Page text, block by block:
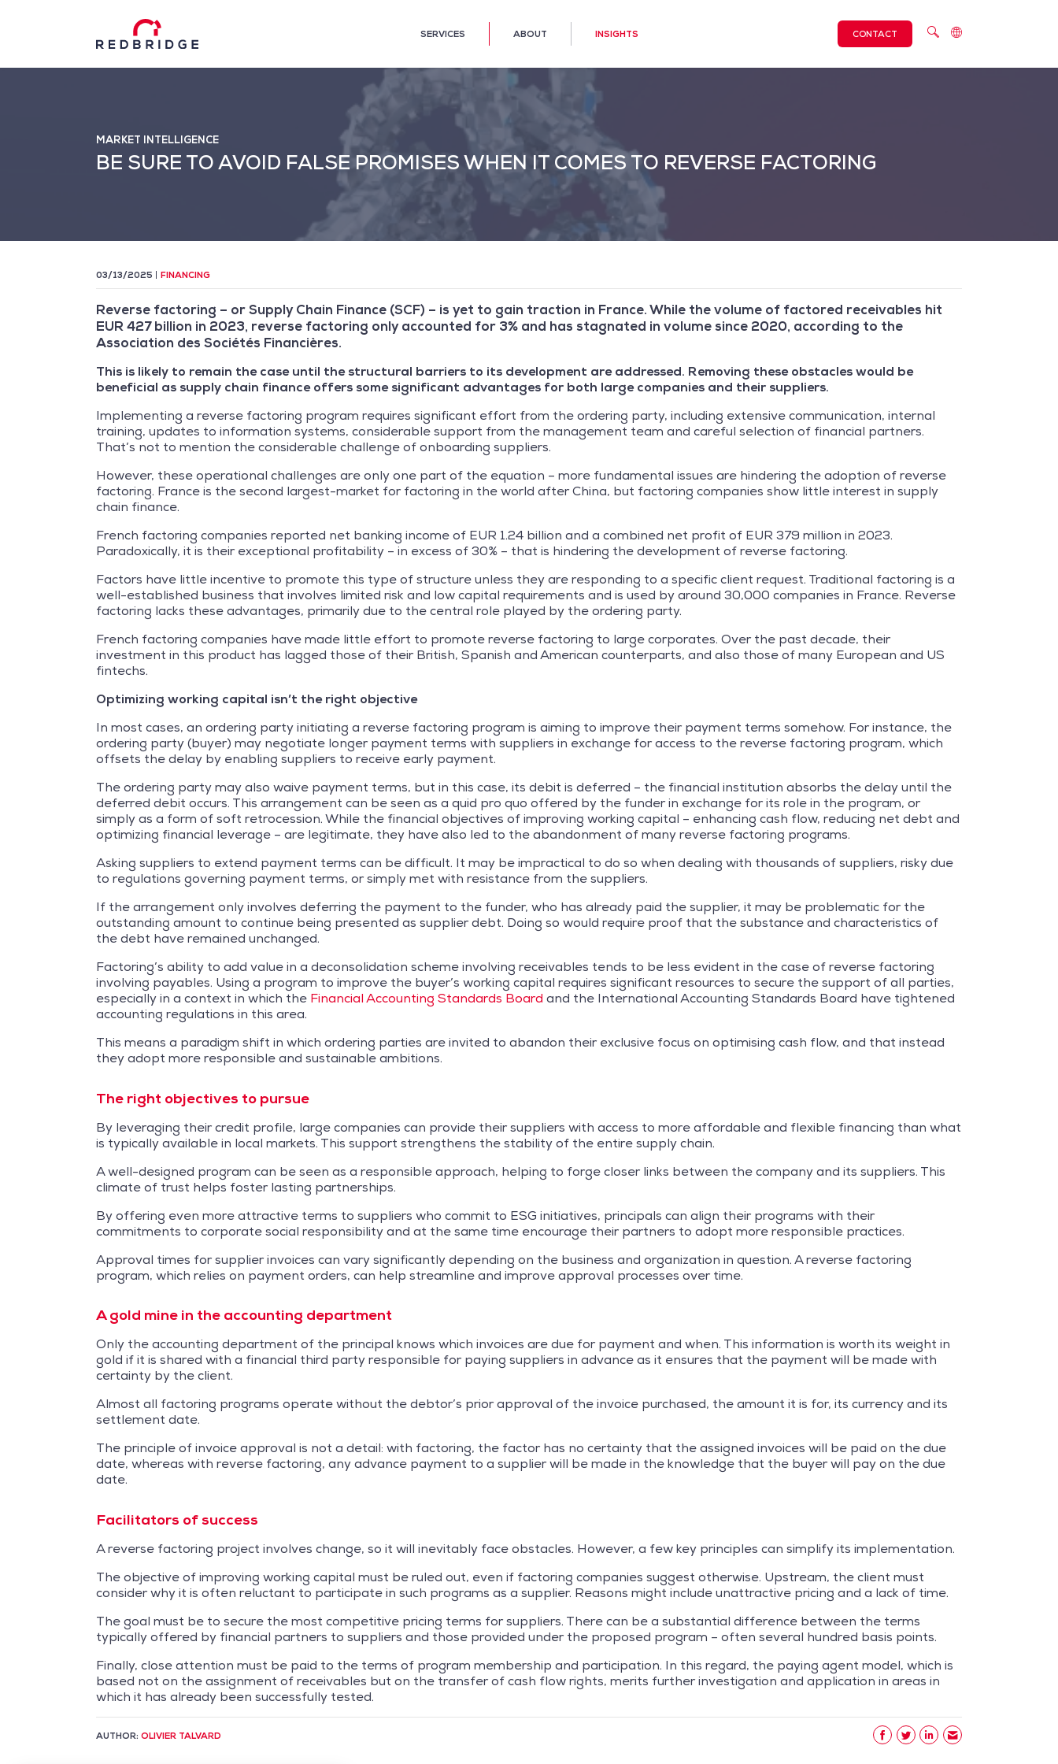
SERVICES ABOUT INSIGHTS CONTACT
MARKET INTELLIGENCE
BE SURE TO AVOID FALSE PROMISES WHEN IT COMES TO REVERSE FACTORING
03/13/2025 FINANCING
Reverse factoring – or Supply Chain Finance (SCF) – is yet to gain traction in France. While the volume of factored receivables hit
EUR 427 billion in 2023, reverse factoring only accounted for 3% and has stagnated in volume since 2020, according to the
Association des Sociétés Financières.
This is likely to remain the case until the structural barriers to its development are addressed. Removing these obstacles would be
beneficial as supply chain finance offers some significant advantages for both large companies and their suppliers.
Implementing a reverse factoring program requires significant effort from the ordering party, including extensive communication, internal
training, updates to information systems, considerable support from the management team and careful selection of financial partners.
That’s not to mention the considerable challenge of onboarding suppliers.
However, these operational challenges are only one part of the equation – more fundamental issues are hindering the adoption of reverse
factoring. France is the second largest-market for factoring in the world after China, but factoring companies show little interest in supply
chain finance.
French factoring companies reported net banking income of EUR 1.24 billion and a combined net profit of EUR 379 million in 2023.
Paradoxically, it is their exceptional profitability – in excess of 30% – that is hindering the development of reverse factoring.
Factors have little incentive to promote this type of structure unless they are responding to a specific client request. Traditional factoring is a
well-established business that involves limited risk and low capital requirements and is used by around 30,000 companies in France. Reverse
factoring lacks these advantages, primarily due to the central role played by the ordering party.
French factoring companies have made little effort to promote reverse factoring to large corporates. Over the past decade, their
investment in this product has lagged those of their British, Spanish and American counterparts, and also those of many European and US
fintechs.
Optimizing working capital isn’t the right objective
In most cases, an ordering party initiating a reverse factoring program is aiming to improve their payment terms somehow. For instance, the
ordering party (buyer) may negotiate longer payment terms with suppliers in exchange for access to the reverse factoring program, which
offsets the delay by enabling suppliers to receive early payment.
The ordering party may also waive payment terms, but in this case, its debit is deferred – the financial institution absorbs the delay until the
deferred debit occurs. This arrangement can be seen as a quid pro quo offered by the funder in exchange for its role in the program, or
simply as a form of soft retrocession. While the financial objectives of improving working capital – enhancing cash flow, reducing net debt and
optimizing financial leverage – are legitimate, they have also led to the abandonment of many reverse factoring programs.
Asking suppliers to extend payment terms can be difficult. It may be impractical to do so when dealing with thousands of suppliers, risky due
to regulations governing payment terms, or simply met with resistance from the suppliers.
If the arrangement only involves deferring the payment to the funder, who has already paid the supplier, it may be problematic for the
outstanding amount to continue being presented as supplier debt. Doing so would require proof that the substance and characteristics of
the debt have remained unchanged.
Factoring’s ability to add value in a deconsolidation scheme involving receivables tends to be less evident in the case of reverse factoring
involving payables. Using a program to improve the buyer’s working capital requires significant resources to secure the support of all parties,
especially in a context in which the Financial Accounting Standards Board and the International Accounting Standards Board have tightened
accounting regulations in this area.
This means a paradigm shift in which ordering parties are invited to abandon their exclusive focus on optimising cash flow, and that instead
they adopt more responsible and sustainable ambitions.
The right objectives to pursue
By leveraging their credit profile, large companies can provide their suppliers with access to more affordable and flexible financing than what
is typically available in local markets. This support strengthens the stability of the entire supply chain.
A well-designed program can be seen as a responsible approach, helping to forge closer links between the company and its suppliers. This
climate of trust helps foster lasting partnerships.
By offering even more attractive terms to suppliers who commit to ESG initiatives, principals can align their programs with their
commitments to corporate social responsibility and at the same time encourage their partners to adopt more responsible practices.
Approval times for supplier invoices can vary significantly depending on the business and organization in question. A reverse factoring
program, which relies on payment orders, can help streamline and improve approval processes over time.
A gold mine in the accounting department
Only the accounting department of the principal knows which invoices are due for payment and when. This information is worth its weight in
gold if it is shared with a financial third party responsible for paying suppliers in advance as it ensures that the payment will be made with
certainty by the client.
Almost all factoring programs operate without the debtor’s prior approval of the invoice purchased, the amount it is for, its currency and its
settlement date.
The principle of invoice approval is not a detail: with factoring, the factor has no certainty that the assigned invoices will be paid on the due
date, whereas with reverse factoring, any advance payment to a supplier will be made in the knowledge that the buyer will pay on the due
date.
Facilitators of success
A reverse factoring project involves change, so it will inevitably face obstacles. However, a few key principles can simplify its implementation.
The objective of improving working capital must be ruled out, even if factoring companies suggest otherwise. Upstream, the client must
consider why it is often reluctant to participate in such programs as a supplier. Reasons might include unattractive pricing and a lack of time.
The goal must be to secure the most competitive pricing terms for suppliers. There can be a substantial difference between the terms
typically offered by financial partners to suppliers and those provided under the proposed program – often several hundred basis points.
Finally, close attention must be paid to the terms of program membership and participation. In this regard, the paying agent model, which is
based not on the assignment of receivables but on the transfer of cash flow rights, merits further investigation and application in areas in
which it has already been successfully tested.
AUTHOR: OLIVIER TALVARD